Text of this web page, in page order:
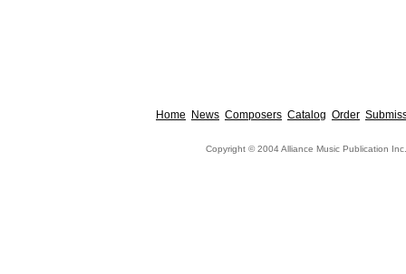
Home News Composers Catalog Order
Copyright © 2004 Alliance Music Publication